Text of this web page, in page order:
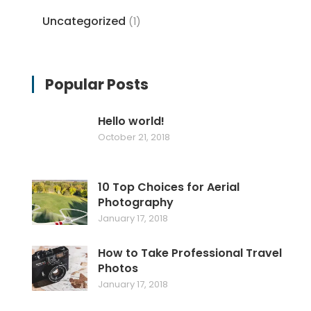
Uncategorized (1)
Popular Posts
Hello world!
October 21, 2018
10 Top Choices for Aerial
Photography
January 17, 2018
How to Take Professional Travel
Photos
January 17, 2018